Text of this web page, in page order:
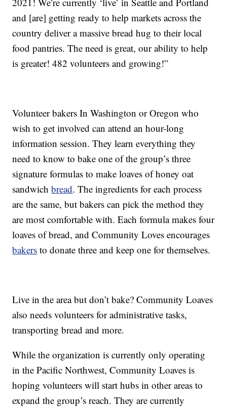
and [are] getting ready to help markets across the
country deliver a massive bread hug to their local
food pantries. The need is great, our ability to help
is greater! 482 volunteers and growing!”
Volunteer bakers In Washington or Oregon who
wish to get involved can attend an hour-long
information session. They learn everything they
need to know to bake one of the group’s three
signature formulas to make loaves of honey oat
sandwichbread. The ingredients for each process
are the same, but bakers can pick the method they
are most comfortable with. Each formula makes four
loaves of bread, and Community Loves encourages
bakers to donate three and keep one for themselves.
Live in the area but don’t bake? Community Loaves
also needs volunteers for administrative tasks,
transporting bread and more.
While the organization is currently only operating
in the Pacific Northwest, Community Loaves is
hoping volunteers will start hubs in other areas to
expand the group’s reach. They are currently